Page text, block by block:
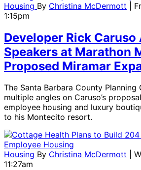
Housing By Christina McDermott
|
1:15pm
Developer Rick Caruso
Speakers at Marathon
Proposed Miramar
The Santa Barbara County Planning
multiple angles on Caruso’s
employee housing and luxury
to his Montecito resort.
Housing By Christina McDermott
|
11:27am